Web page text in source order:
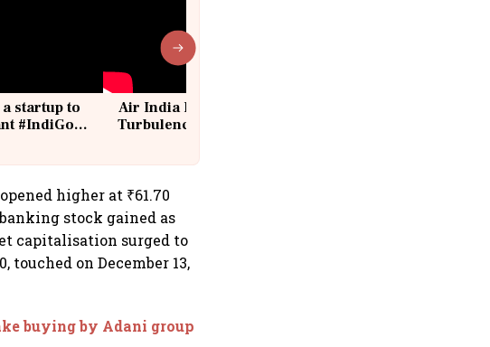
startup to
#IndiGo
Air India Flight Drops 300 Feet in
Turbulence | 10 Passengers, Crew
higher at ₹61.70
stock gained as
capitalisation surged to
touched on December 13,
buying by Adani group